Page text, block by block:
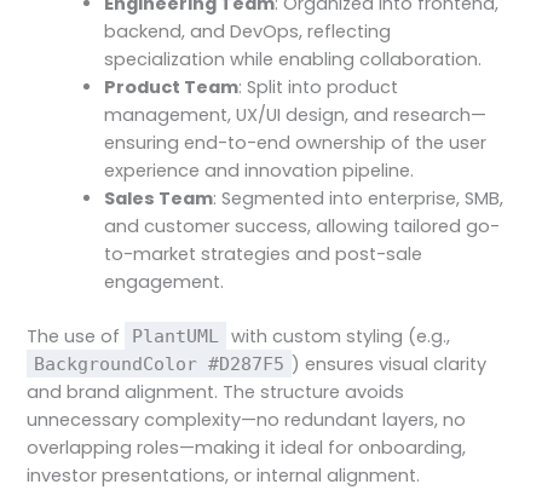
backend, and DevOps, reflecting
specialization while enabling collaboration.
Product Team: Split into product
management, UX/UI design, and research—
ensuring end-to-end ownership of the user
experience and innovation pipeline.
Sales Team: Segmented into enterprise, SMB,
and customer success, allowing tailored go-
to-market strategies and post-sale
engagement.
The use of PlantUML with custom styling (e.g.,
BackgroundColor #D287F5 ) ensures visual clarity
and brand alignment. The structure avoids
unnecessary complexity—no redundant layers, no
overlapping roles—making it ideal for onboarding,
investor presentations, or internal alignment.